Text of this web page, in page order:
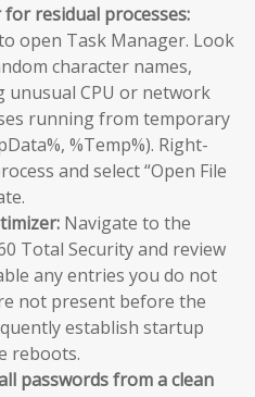
residual processes:
open Task Manager. Look
character names,
unusual CPU or network
running from temporary
%Temp%). Right-
and select “Open File
Navigate to the
Total Security and review
any entries you do not
not present before the
establish startup
reboots.
passwords from a clean